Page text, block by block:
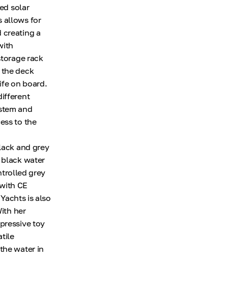
solar
allows for
creating a
rack
deck
on board.
and
to the
and grey
water
grey
CE
is also
her
toy
water in